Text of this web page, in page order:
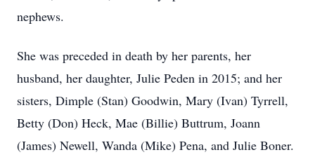
nephews.
She was preceded in death by her parents, her
husband, her daughter, Julie Peden in 2015; and her
sisters, Dimple (Stan) Goodwin, Mary (Ivan) Tyrrell,
Betty (Don) Heck, Mae (Billie) Buttrum, Joann
(James) Newell, Wanda (Mike) Pena, and Julie Boner.